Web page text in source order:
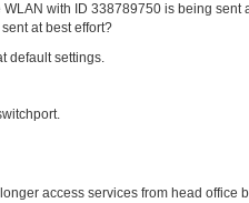
with ID 338789750 is being
at best effort?
default settings.
access services from head